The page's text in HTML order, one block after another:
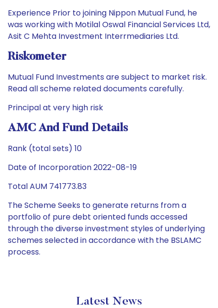
Experience Prior to joining Nippon Mutual Fund, he
was working with Motilal Oswal Financial Services Ltd,
Asit C Mehta Investment Interrmediaries Ltd.
Riskometer
Mutual Fund Investments are subject to market risk.
Read all scheme related documents carefully.
Principal at very high risk
AMC And Fund Details
Rank (total sets) 10
Date of Incorporation 2022-08-19
Total AUM 741773.83
The Scheme Seeks to generate returns from a
portfolio of pure debt oriented funds accessed
through the diverse investment styles of underlying
schemes selected in accordance with the BSLAMC
process.
Latest News